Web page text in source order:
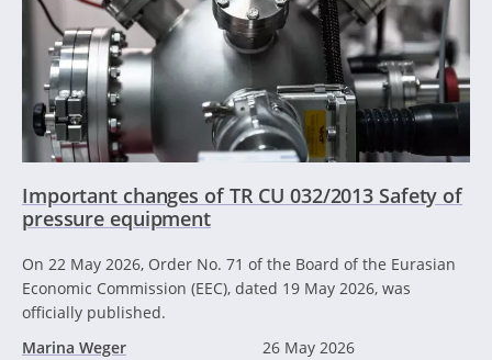
Important changes of TR CU 032/2013 Safety of
pressure equipment
On 22 May 2026, Order No. 71 of the Board of the Eurasian
Economic Commission (EEC), dated 19 May 2026, was
officially published.
Marina Weger
26 May 2026